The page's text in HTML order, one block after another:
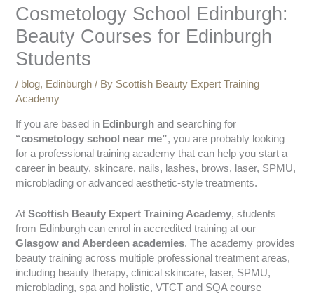
Cosmetology School Edinburgh:
Beauty Courses for Edinburgh
Students
/ blog, Edinburgh / By Scottish Beauty Expert Training
Academy
If you are based in Edinburgh and searching for
“cosmetology school near me”, you are probably looking
for a professional training academy that can help you start a
career in beauty, skincare, nails, lashes, brows, laser, SPMU,
microblading or advanced aesthetic-style treatments.
AtScottish Beauty Expert Training Academy, students
from Edinburgh can enrol in accredited training at our
Glasgow and Aberdeen academies. The academy provides
beauty training across multiple professional treatment areas,
including beauty therapy, clinical skincare, laser, SPMU,
microblading, spa and holistic, VTCT and SQA course